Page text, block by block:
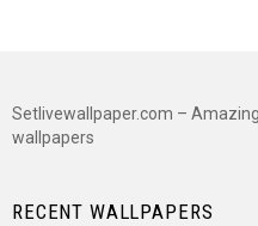
Setlivewallpaper.com –
wallpapers
RECENT WALLPAPERS